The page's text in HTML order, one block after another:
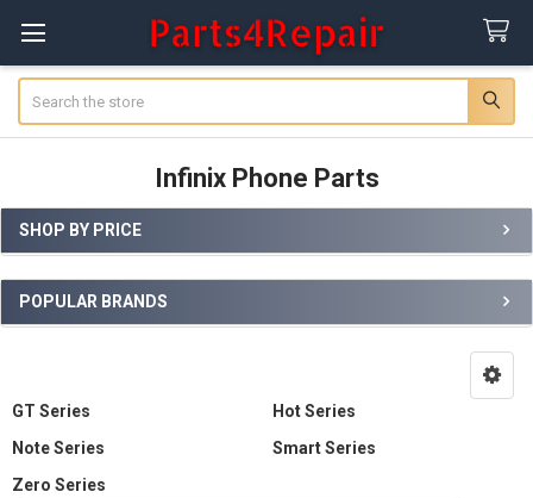
Infinix Phone Parts
Sidebar
SHOP BY PRICE
POPULAR BRANDS
GT Series
Hot Series
Note Series
Smart Series
Zero Series